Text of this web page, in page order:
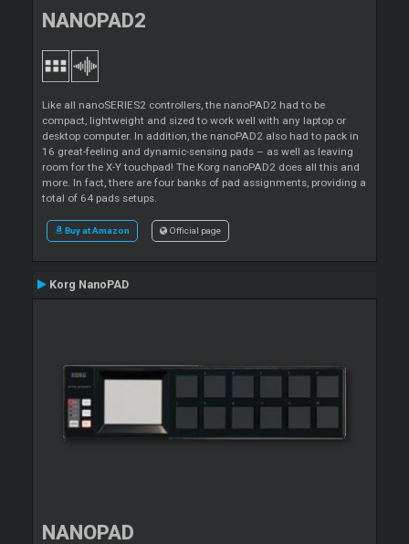
NANOPAD2
Like all nanoSERIES2 controllers, the nanoPAD2 had to be
compact, lightweight and sized to work well with any laptop or
desktop computer. In addition, the nanoPAD2 also had to pack in
16 great-feeling and dynamic-sensing pads – as well as leaving
room for the X-Y touchpad! The Korg nanoPAD2 does all this and
more. In fact, there are four banks of pad assignments, providing a
total of 64 pads setups.
Buy at Amazon Official page
Korg NanoPAD
NANOPAD